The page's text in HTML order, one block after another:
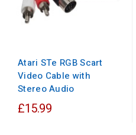
Atari STe RGB Scart
Video Cable with
Stereo Audio
£15.99